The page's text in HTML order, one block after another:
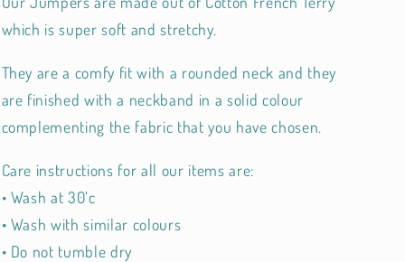
which is super soft and stretchy.
They are a comfy fit with a rounded neck and they
are finished with a neckband in a solid colour
complementing the fabric that you have chosen.
Care instructions for all our items are:
• Wash at 30’c
• Wash with similar colours
• Do not tumble dry